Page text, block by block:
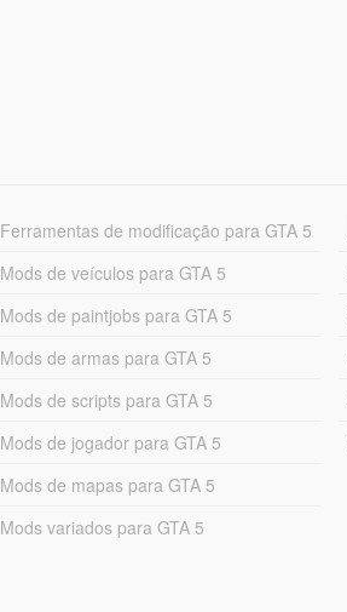
Ferramentas de modificação para GTA 5
Mods de veículos para GTA 5
Mods de paintjobs para GTA 5
Mods de armas para GTA 5
Mods de scripts para GTA 5
Mods de jogador para GTA 5
Mods de mapas para GTA 5
Mods variados para GTA 5